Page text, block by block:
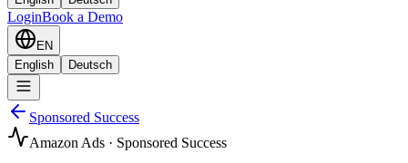
LoginBook a Demo
EN
English
Deutsch
Sponsored Success
Amazon Ads · Sponsored Success